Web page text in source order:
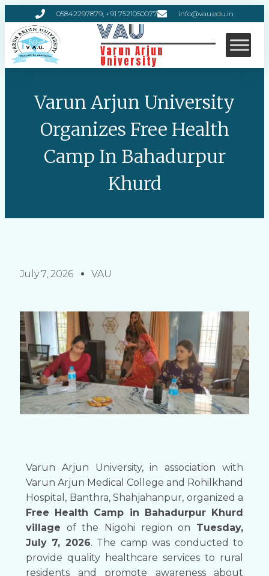
05842297879, +91 7521050077 info@vau.edu.in
VAU
Varun Arjun
University
Varun Arjun University
Organizes Free Health
Camp In Bahadurpur
Khurd
July 7, 2026 VAU
Varun Arjun University, in association with
Varun Arjun Medical College and Rohilkhand
Hospital, Banthra, Shahjahanpur, organized a
Free Health Camp in Bahadurpur Khurd
village of the Nigohi region on Tuesday,
July 7, 2026. The camp was conducted to
provide quality healthcare services to rural
residents and promote awareness about